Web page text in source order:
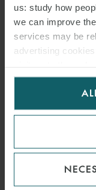
us: study how
we can improve
services may be
advertising
for us to use